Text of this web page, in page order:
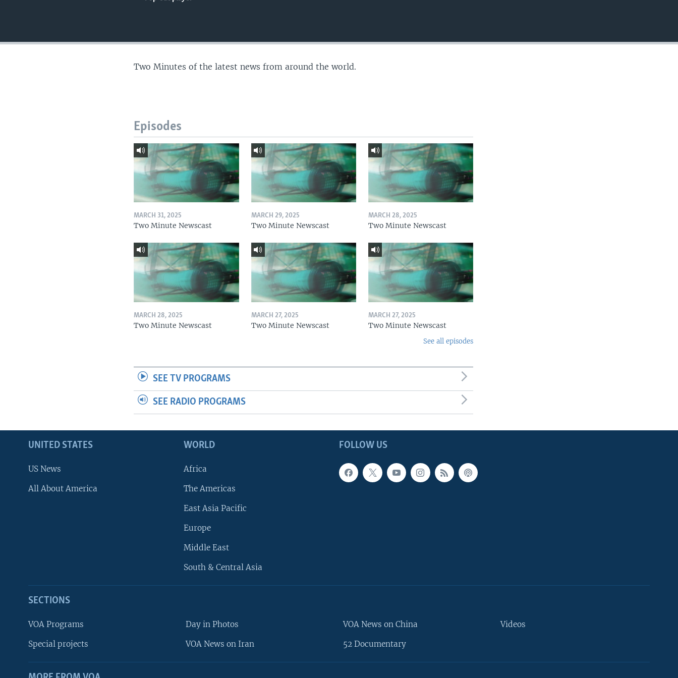
Two Minutes of the latest news from around the world.
Episodes
MARCH 31, 2025
Two Minute Newscast
MARCH 29, 2025
Two Minute Newscast
MARCH 28, 2025
Two Minute Newscast
MARCH 28, 2025
Two Minute Newscast
MARCH 27, 2025
Two Minute Newscast
MARCH 27, 2025
Two Minute Newscast
See all episodes
SEE TV PROGRAMS
SEE RADIO PROGRAMS
FOLLOW US
UNITED STATES
US News
All About America
WORLD
Africa
The Americas
East Asia Pacific
Europe
Middle East
South & Central Asia
SECTIONS
VOA Programs
Special projects
Day in Photos
VOA News on Iran
VOA News on China
52 Documentary
Videos